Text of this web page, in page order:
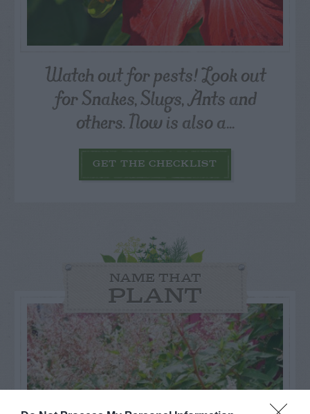
Watch out for pests! Look out
for Snakes, Slugs, Ants and
others. Now is also a...
GET THE CHECKLIST
NAME THAT
PLANT